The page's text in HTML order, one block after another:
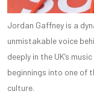
Jordan Gaffney is a
unmistakable voice
deeply in the UK’s
beginnings into one of
culture.